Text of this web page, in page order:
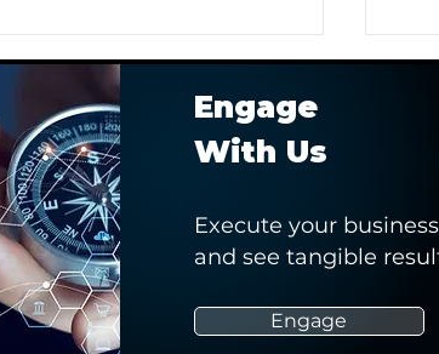
Assisting Our Client in
Preparing a Pitch to Obtain a
New Brand
Engage
With Us
Execute your
and see tangible
Engage